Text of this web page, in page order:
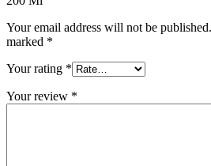
Your email address will not be published.
marked *
Your rating *
Your review *